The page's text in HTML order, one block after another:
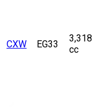
CXW EG33
3,318
cc